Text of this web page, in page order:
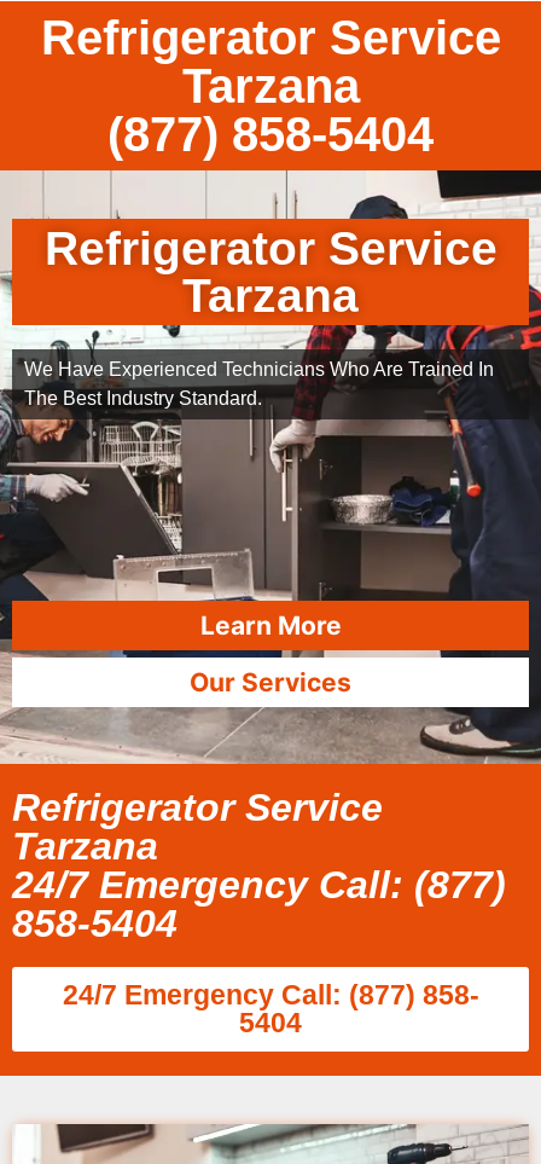
Refrigerator Service
Tarzana
(877) 858-5404
Refrigerator Service
Tarzana
We Have Experienced Technicians Who Are Trained In
The Best Industry Standard.
Learn More
Our Services
Refrigerator Service
Tarzana
24/7 Emergency Call: (877)
858-5404
24/7 Emergency Call: (877) 858-
5404